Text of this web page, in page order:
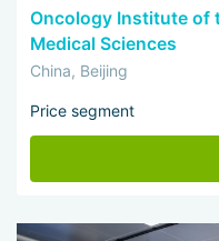
Oncology Institute of
Medical Sciences
China, Beijing
Price segment